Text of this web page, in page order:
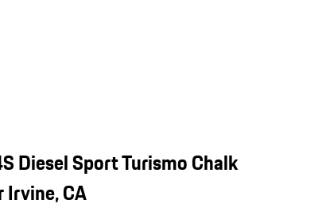
Diesel Sport Turismo Chalk
Irvine, CA